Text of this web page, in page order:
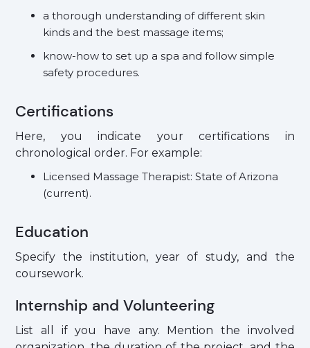
a thorough understanding of different skin
kinds and the best massage items;
know-how to set up a spa and follow simple
safety procedures.
Certifications
Here, you indicate your certifications in
chronological order. For example:
Licensed Massage Therapist: State of Arizona
(current).
Education
Specify the institution, year of study, and the
coursework.
Internship and Volunteering
List all if you have any. Mention the involved